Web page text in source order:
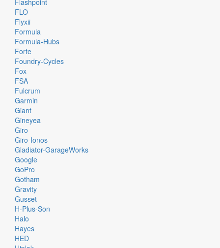
Flashpoint
FLO
Flyxii
Formula
Formula-Hubs
Forte
Foundry-Cycles
Fox
FSA
Fulcrum
Garmin
Giant
Gineyea
Giro
Giro-Ionos
Gladiator-GarageWorks
Google
GoPro
Gotham
Gravity
Gusset
H-Plus-Son
Halo
Hayes
HED